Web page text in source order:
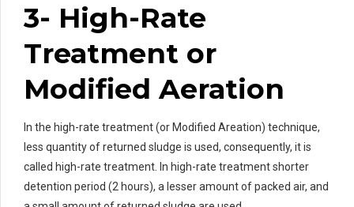
3- High-Rate
Treatment or
Modified Aeration
In the high-rate treatment (or Modified Areation) technique,
less quantity of returned sludge is used, consequently, it is
called high-rate treatment. In high-rate treatment shorter
detention period (2 hours), a lesser amount of packed air, and